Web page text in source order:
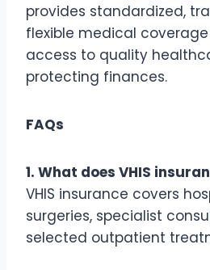
provides standardized,
flexible medical
access to quality
protecting finances.
FAQs
1. What does VHIS
VHIS insurance covers
surgeries, specialist
selected outpatient